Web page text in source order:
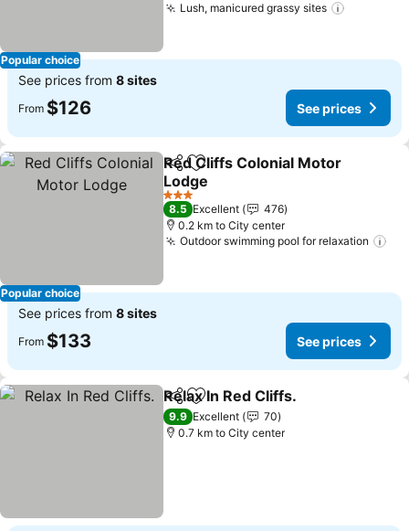
Popular choice
Lush, manicured grassy sites
See prices from 8 sites
From $126 See prices
Popular choice
ShareAdd to favorites
Red Cliffs Colonial Motor
Lodge
3 Stars
8.5 Excellent
476
0.2 km to City center
Outdoor swimming pool for relaxation
See prices from 8 sites
From $133 See prices
ShareAdd to favorites
Relax In Red Cliffs.
9.9 Excellent
70
0.7 km to City center